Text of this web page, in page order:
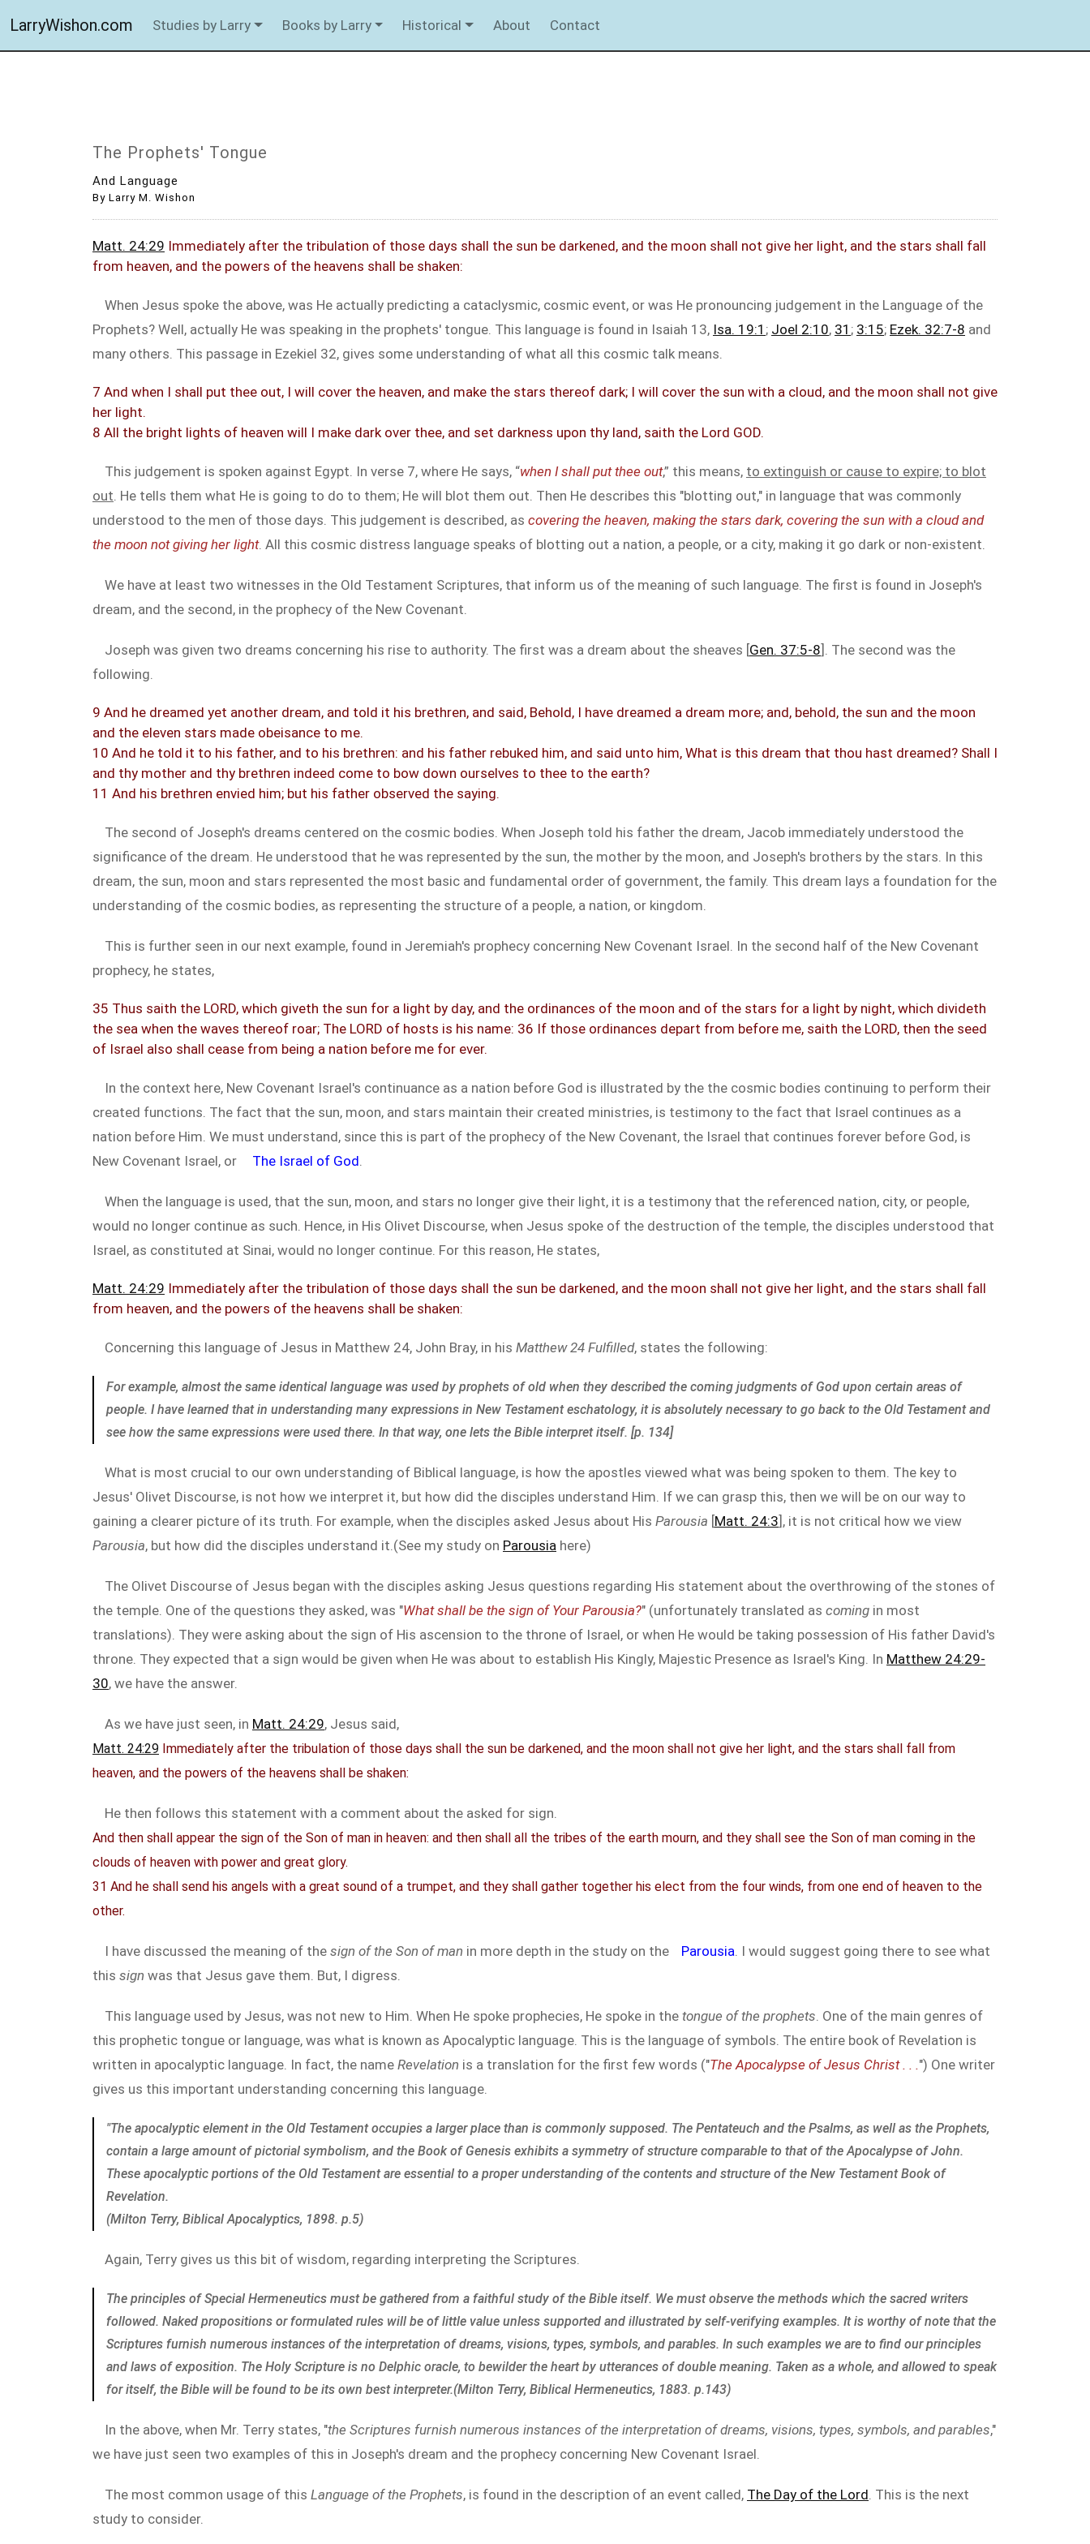
LarryWishon.com Studies by Larry Books by Larry Historical About Contact
The Prophets' Tongue
And Language
By Larry M. Wishon
Matt. 24:29 Immediately after the tribulation of those days shall the sun be darkened, and the moon shall not give her light, and the stars shall fall
from heaven, and the powers of the heavens shall be shaken:
When Jesus spoke the above, was He actually predicting a cataclysmic, cosmic event, or was He pronouncing judgement in the Language of the
Prophets? Well, actually He was speaking in the prophets' tongue. This language is found in Isaiah 13, Isa. 19:1 ; Joel 2:10, 31 ; 3:15; Ezek. 32:7-8 and
many others. This passage in Ezekiel 32, gives some understanding of what all this cosmic talk means.
7 And when I shall put thee out, I will cover the heaven, and make the stars thereof dark; I will cover the sun with a cloud, and the moon shall not give
her light.
8 All the bright lights of heaven will I make dark over thee, and set darkness upon thy land, saith the Lord GOD.
This judgement is spoken against Egypt. In verse 7, where He says, “when I shall put thee out,” this means, to extinguish or cause to expire; to blot
out. He tells them what He is going to do to them; He will blot them out. Then He describes this "blotting out," in language that was commonly
understood to the men of those days. This judgement is described, as covering the heaven, making the stars dark, covering the sun with a cloud and
the moon not giving her light. All this cosmic distress language speaks of blotting out a nation, a people, or a city, making it go dark or non-existent.
We have at least two witnesses in the Old Testament Scriptures, that inform us of the meaning of such language. The first is found in Joseph's
dream, and the second, in the prophecy of the New Covenant.
Joseph was given two dreams concerning his rise to authority. The first was a dream about the sheaves [Gen. 37:5-8]. The second was the
following.
9 And he dreamed yet another dream, and told it his brethren, and said, Behold, I have dreamed a dream more; and, behold, the sun and the moon
and the eleven stars made obeisance to me.
10 And he told it to his father, and to his brethren: and his father rebuked him, and said unto him, What is this dream that thou hast dreamed? Shall I
and thy mother and thy brethren indeed come to bow down ourselves to thee to the earth?
11 And his brethren envied him; but his father observed the saying.
The second of Joseph's dreams centered on the cosmic bodies. When Joseph told his father the dream, Jacob immediately understood the
significance of the dream. He understood that he was represented by the sun, the mother by the moon, and Joseph's brothers by the stars. In this
dream, the sun, moon and stars represented the most basic and fundamental order of government, the family. This dream lays a foundation for the
understanding of the cosmic bodies, as representing the structure of a people, a nation, or kingdom.
This is further seen in our next example, found in Jeremiah's prophecy concerning New Covenant Israel. In the second half of the New Covenant
prophecy, he states,
35 Thus saith the LORD, which giveth the sun for a light by day, and the ordinances of the moon and of the stars for a light by night, which divideth
the sea when the waves thereof roar; The LORD of hosts is his name: 36 If those ordinances depart from before me, saith the LORD, then the seed
of Israel also shall cease from being a nation before me for ever.
In the context here, New Covenant Israel's continuance as a nation before God is illustrated by the the cosmic bodies continuing to perform their
created functions. The fact that the sun, moon, and stars maintain their created ministries, is testimony to the fact that Israel continues as a
nation before Him. We must understand, since this is part of the prophecy of the New Covenant, the Israel that continues forever before God, is
New Covenant Israel, or
The Israel of God.
When the language is used, that the sun, moon, and stars no longer give their light, it is a testimony that the referenced nation, city, or people,
would no longer continue as such. Hence, in His Olivet Discourse, when Jesus spoke of the destruction of the temple, the disciples understood that
Israel, as constituted at Sinai, would no longer continue. For this reason, He states,
Matt. 24:29 Immediately after the tribulation of those days shall the sun be darkened, and the moon shall not give her light, and the stars shall fall
from heaven, and the powers of the heavens shall be shaken:
Concerning this language of Jesus in Matthew 24, John Bray, in his Matthew 24 Fulfilled, states the following:
For example, almost the same identical language was used by prophets of old when they described the coming judgments of God upon certain areas of
people. I have learned that in understanding many expressions in New Testament eschatology, it is absolutely necessary to go back to the Old Testament and
see how the same expressions were used there. In that way, one lets the Bible interpret itself. [p. 134]
What is most crucial to our own understanding of Biblical language, is how the apostles viewed what was being spoken to them. The key to
Jesus' Olivet Discourse, is not how we interpret it, but how did the disciples understand Him. If we can grasp this, then we will be on our way to
gaining a clearer picture of its truth. For example, when the disciples asked Jesus about His Parousia [Matt. 24:3], it is not critical how we view
Parousia, but how did the disciples understand it.(See my study on Parousia here)
The Olivet Discourse of Jesus began with the disciples asking Jesus questions regarding His statement about the overthrowing of the stones of
the temple. One of the questions they asked, was "What shall be the sign of Your Parousia?" (unfortunately translated as coming in most
translations). They were asking about the sign of His ascension to the throne of Israel, or when He would be taking possession of His father David's
throne. They expected that a sign would be given when He was about to establish His Kingly, Majestic Presence as Israel's King. In Matthew 24:29-
30, we have the answer.
As we have just seen, in Matt. 24:29, Jesus said,
Matt. 24:29 Immediately after the tribulation of those days shall the sun be darkened, and the moon shall not give her light, and the stars shall fall from
heaven, and the powers of the heavens shall be shaken:
He then follows this statement with a comment about the asked for sign.
And then shall appear the sign of the Son of man in heaven: and then shall all the tribes of the earth mourn, and they shall see the Son of man coming in the
clouds of heaven with power and great glory.
31 And he shall send his angels with a great sound of a trumpet, and they shall gather together his elect from the four winds, from one end of heaven to the
other.
I have discussed the meaning of the sign of the Son of man in more depth in the study on the Parousia. I would suggest going there to see what
this sign was that Jesus gave them. But, I digress.
This language used by Jesus, was not new to Him. When He spoke prophecies, He spoke in the tongue of the prophets. One of the main genres of
this prophetic tongue or language, was what is known as Apocalyptic language. This is the language of symbols. The entire book of Revelation is
written in apocalyptic language. In fact, the name Revelation is a translation for the first few words ("The Apocalypse of Jesus Christ . . .") One writer
gives us this important understanding concerning this language.
"The apocalyptic element in the Old Testament occupies a larger place than is commonly supposed. The Pentateuch and the Psalms, as well as the Prophets,
contain a large amount of pictorial symbolism, and the Book of Genesis exhibits a symmetry of structure comparable to that of the Apocalypse of John.
These apocalyptic portions of the Old Testament are essential to a proper understanding of the contents and structure of the New Testament Book of
Revelation.
(Milton Terry, Biblical Apocalyptics, 1898. p.5)
Again, Terry gives us this bit of wisdom, regarding interpreting the Scriptures.
The principles of Special Hermeneutics must be gathered from a faithful study of the Bible itself. We must observe the methods which the sacred writers
followed. Naked propositions or formulated rules will be of little value unless supported and illustrated by self-verifying examples. It is worthy of note that the
Scriptures furnish numerous instances of the interpretation of dreams, visions, types, symbols, and parables. In such examples we are to find our principles
and laws of exposition. The Holy Scripture is no Delphic oracle, to bewilder the heart by utterances of double meaning. Taken as a whole, and allowed to speak
for itself, the Bible will be found to be its own best interpreter.(Milton Terry, Biblical Hermeneutics, 1883. p.143)
In the above, when Mr. Terry states, "the Scriptures furnish numerous instances of the interpretation of dreams, visions, types, symbols, and parables,"
we have just seen two examples of this in Joseph's dream and the prophecy concerning New Covenant Israel.
The most common usage of this Language of the Prophets, is found in the description of an event called, The Day of the Lord. This is the next
study to consider.